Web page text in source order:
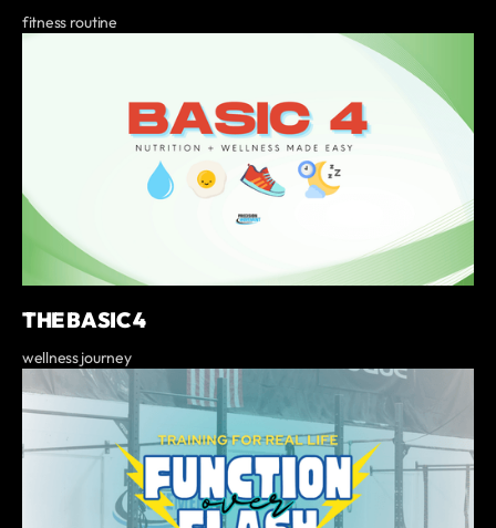
fitness routine
THE BASIC 4
wellness journey